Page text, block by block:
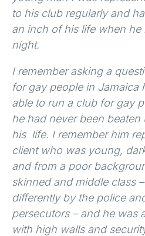
to his club regularly and
an inch of his life when he
night.
I remember asking a
for gay people in Jamaica
able to run a club for gay
he had never been
his life. I remember him
client who was young,
and from a poor
skinned and middle class
differently by the police
persecutors – and he was
with high walls and